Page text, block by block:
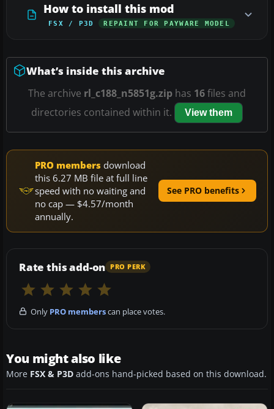
How to install this mod
FSX / P3D REPAINT FOR PAYWARE MODEL
What’s inside this archive
The archive rl_c188_n5851g.zip has 16files and
directories contained within it.
View them
PRO members download
this 6.27 MB file at full line
speed with no waiting and
no cap — $4.57/month
annually.
See PRO benefits
Rate this add-on PRO PERK
Only PRO memberscan place votes.
You might also like
More FSX & P3D add-ons hand-picked based on this download.